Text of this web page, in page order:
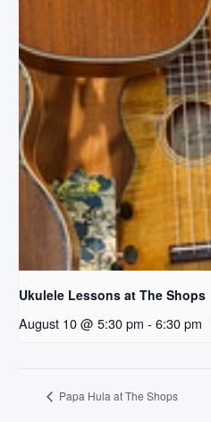
Ukulele Lessons at The Shops
August 10 @ 5:30 pm - 6:30 pm
Papa Hula at The Shops